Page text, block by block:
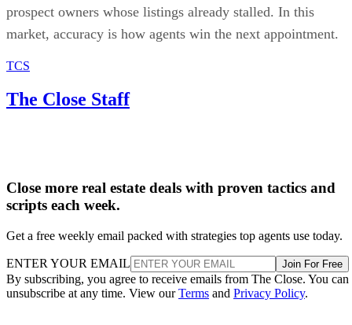
market, accuracy is how agents win the next appointment.
TCS
The Close Staff
scripts each week.
Get a free weekly email packed with strategies top agents use today.
ENTER YOUR EMAIL Join For Free
By subscribing, you agree to receive emails from The Close. You can
unsubscribe at any time. View ourTermsandPrivacy Policy.